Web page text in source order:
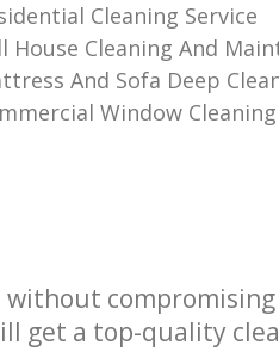
Cleaning Service
House Cleaning And
And Sofa Deep
Window Cleaning
without
get a top-quality